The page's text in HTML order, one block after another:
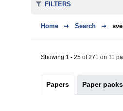
Home Search
Showing 1 - 25 of 271 on 11
Papers Paper packs
FILTERS